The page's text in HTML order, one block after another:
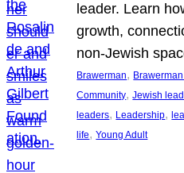
leader. Learn
growth,
non-Jewish
Brawerman,
Community, Jewish
leaders, Leadership,
life, Young Adult